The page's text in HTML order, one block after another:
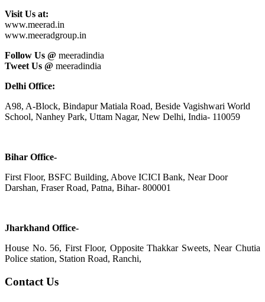
Visit Us at:
www.meerad.in
www.meeradgroup.in
Follow Us @ meeradindia
Tweet Us @ meeradindia
Delhi Office:
A98, A-Block, Bindapur Matiala Road, Beside Vagishwari World
School, Nanhey Park, Uttam Nagar, New Delhi, India- 110059
Bihar Office-
First Floor, BSFC Building, Above ICICI Bank, Near Door
Darshan, Fraser Road, Patna, Bihar- 800001
Jharkhand Office-
House No. 56, First Floor, Opposite Thakkar Sweets, Near Chutia
Police station, Station Road, Ranchi,
Contact Us